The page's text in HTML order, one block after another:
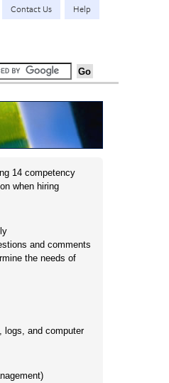
Contact Us Help
14 competency
when hiring
and comments
the needs of
logs, and computer